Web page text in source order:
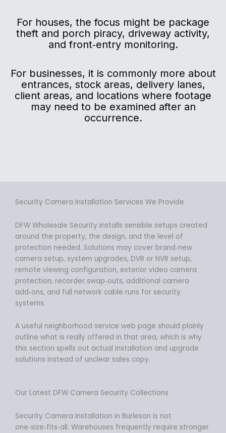
For houses, the focus might be package
theft and porch piracy, driveway activity,
and front‑entry monitoring.
For businesses, it is commonly more about
entrances, stock areas, delivery lanes,
client areas, and locations where footage
may need to be examined after an
occurrence.
Security Camera Installation Services We Provide
DFW Wholesale Security installs sensible setups created
around the property, the design, and the level of
protection needed. Solutions may cover brand‑new
camera setup, system upgrades, DVR or NVR setup,
remote viewing configuration, exterior video camera
protection, recorder swap‑outs, additional camera
add‑ons, and full network cable runs for security
systems.
A useful neighborhood service web page should plainly
outline what is really offered in that area, which is why
this section spells out actual installation and upgrade
solutions instead of unclear sales copy.
Our Latest DFW Camera Security Collections
Security Camera Installation in Burleson is not
one‑size‑fits‑all. Warehouses frequently require stronger